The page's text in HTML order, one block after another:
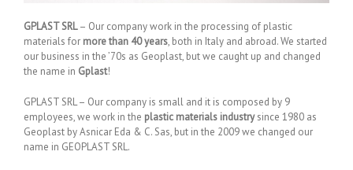
GPLAST SRL– Our company work in the processing of plastic
materials for more than 40 years, both in Italy and abroad. We started
our business in the ’70s as Geoplast, but we caught up and changed
the name in Gplast!
GPLAST SRL – Our company is small and it is composed by 9
employees, we work in the plastic materials industrysince 1980 as
Geoplast by Asnicar Eda & C. Sas, but in the 2009 we changed our
name in GEOPLAST SRL.